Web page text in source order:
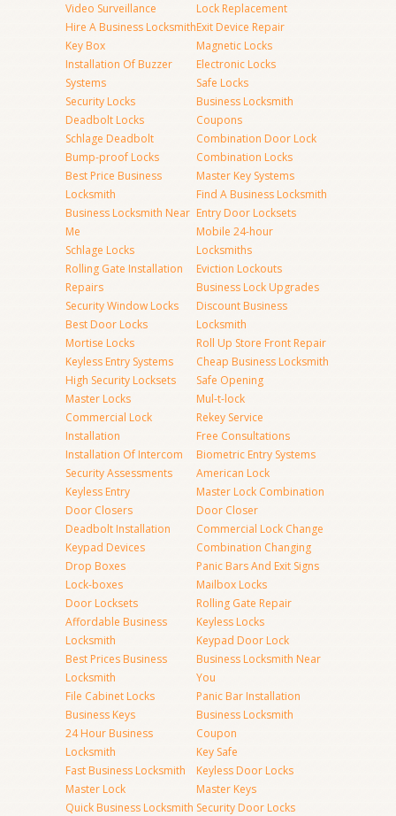
Video Surveillance
Hire A Business Locksmith
Key Box
Installation Of Buzzer
Systems
Security Locks
Deadbolt Locks
Schlage Deadbolt
Bump-proof Locks
Best Price Business
Locksmith
Business Locksmith Near
Me
Schlage Locks
Rolling Gate Installation
Repairs
Security Window Locks
Best Door Locks
Mortise Locks
Keyless Entry Systems
High Security Locksets
Master Locks
Commercial Lock
Installation
Installation Of Intercom
Security Assessments
Keyless Entry
Door Closers
Deadbolt Installation
Keypad Devices
Drop Boxes
Lock-boxes
Door Locksets
Affordable Business
Locksmith
Best Prices Business
Locksmith
File Cabinet Locks
Business Keys
24 Hour Business
Locksmith
Fast Business Locksmith
Master Lock
Quick Business Locksmith
Lock Replacement
Exit Device Repair
Magnetic Locks
Electronic Locks
Safe Locks
Business Locksmith
Coupons
Combination Door Lock
Combination Locks
Master Key Systems
Find A Business Locksmith
Entry Door Locksets
Mobile 24-hour
Locksmiths
Eviction Lockouts
Business Lock Upgrades
Discount Business
Locksmith
Roll Up Store Front Repair
Cheap Business Locksmith
Safe Opening
Mul-t-lock
Rekey Service
Free Consultations
Biometric Entry Systems
American Lock
Master Lock Combination
Door Closer
Commercial Lock Change
Combination Changing
Panic Bars And Exit Signs
Mailbox Locks
Rolling Gate Repair
Keyless Locks
Keypad Door Lock
Business Locksmith Near
You
Panic Bar Installation
Business Locksmith
Coupon
Key Safe
Keyless Door Locks
Master Keys
Security Door Locks